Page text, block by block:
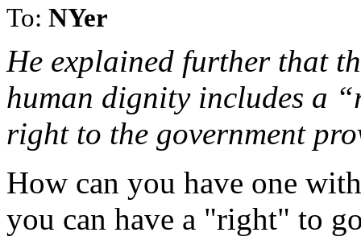
To: NYer
He explained further that
human dignity includes a
right to the government
How can you have one
you can have a "right" to